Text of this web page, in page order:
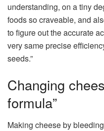
understanding, on a tiny
foods so craveable, and
to figure out the accurate
very same precise
seeds.”
Changing
formula”
Making cheese by